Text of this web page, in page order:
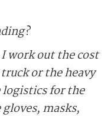
work out the cost
or the heavy
for the
masks,